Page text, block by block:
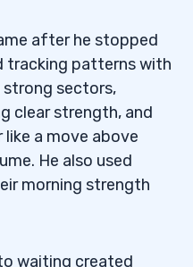
after he stopped
tracking patterns with
strong sectors,
clear strength, and
a move above
He also used
morning strength
waiting created